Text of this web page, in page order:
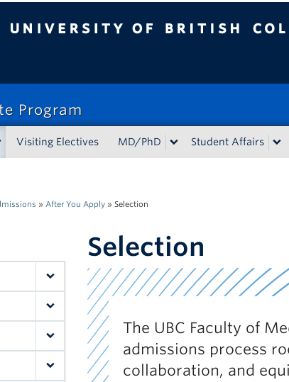
Program
Visiting Electives MD/PhD Student Affairs
» After You Apply » Selection
Selection
The UBC Faculty of
admissions process
collaboration, and